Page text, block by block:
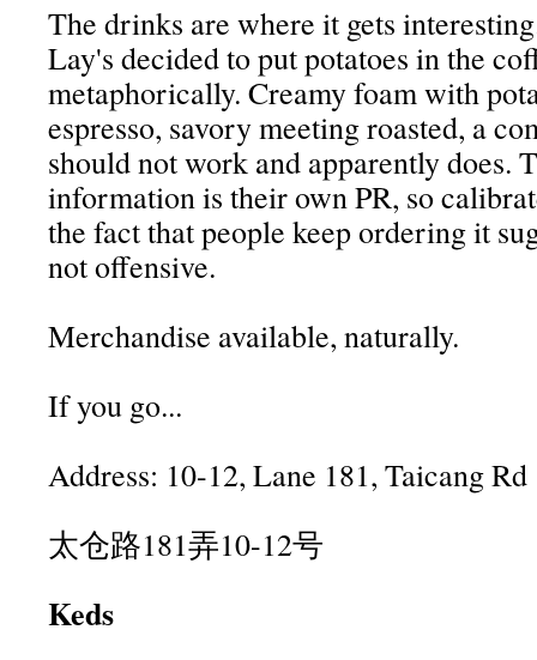
The drinks are where it gets
Lay's decided to put potatoes in the
metaphorically. Creamy foam with
espresso, savory meeting roasted, a
should not work and apparently does.
information is their own PR, so
the fact that people keep ordering it
not offensive.
Merchandise available, naturally.
If you go...
Address: 10-12, Lane 181, Taicang Rd
太仓路181弄10-12号
Keds